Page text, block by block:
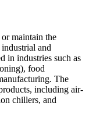
maintain the
and
in industries such as
food
The
including air-
chillers, and